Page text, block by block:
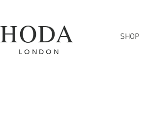
HODA
L O N D O N
SHOP